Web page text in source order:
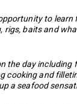
to learn
rigs, baits and
the day
cooking and
a seafood